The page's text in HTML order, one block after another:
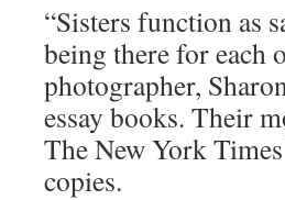
“Sisters function as
being there for each
photographer,
essay books. Their
The New York
copies.